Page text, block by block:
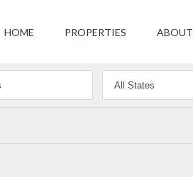
HOME PROPERTIES ABOUT